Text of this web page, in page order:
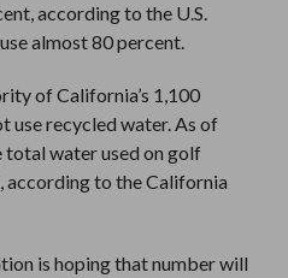
according to the U.S.
almost 80 percent.
of California’s 1,100
use recycled water. As of
total water used on golf
according to the California
is hoping that number will